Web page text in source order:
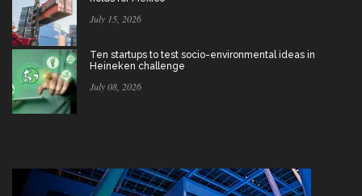
July 15, 2026
Ten startups to test socio-environmental ideas in
Heineken challenge
July 08, 2026